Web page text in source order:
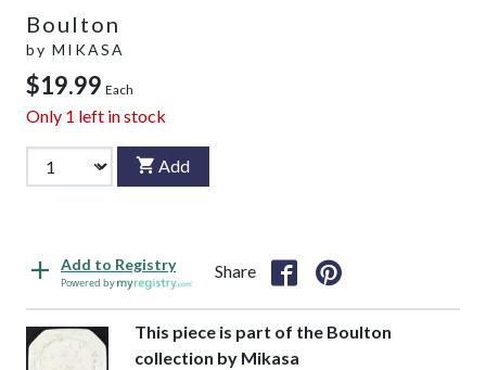
Boulton
by MIKASA
$19.99 Each
Only 1 left in stock
Add
Add to Registry
Powered by
Share
This piece is part of the Boulton
collection by Mikasa